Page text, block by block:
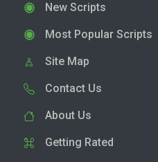
New Scripts
Most Popular Scripts
Site Map
Contact Us
About Us
Getting Rated